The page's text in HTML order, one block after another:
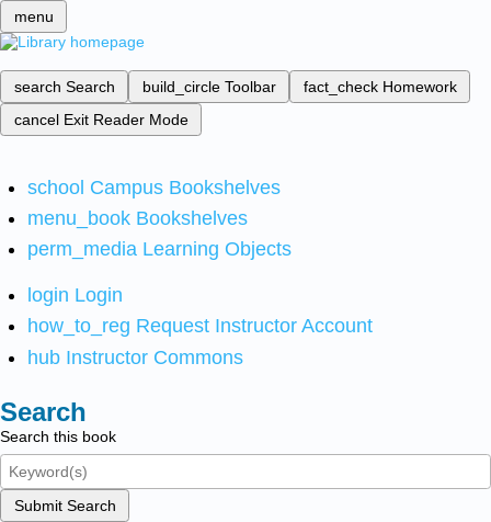
menu
search Search build_circle Toolbar fact_check Homework
cancel Exit Reader Mode
school Campus Bookshelves
menu_book Bookshelves
perm_media Learning Objects
login Login
how_to_reg Request Instructor Account
hub Instructor Commons
Search
Search this book
Submit Search